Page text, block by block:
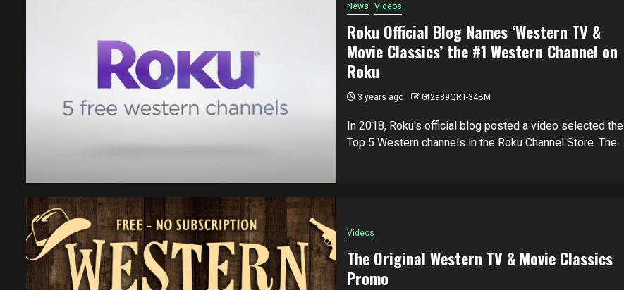
News Videos
Roku Official Blog Names ‘Western TV &
Movie Classics’ the #1 Western Channel on
Roku
3 years ago Gt2a89QRT-34BM
In 2018, Roku's official blog posted a video selected the
Top 5 Western channels in the Roku Channel Store. The...
Videos
The Original Western TV & Movie Classics
Promo